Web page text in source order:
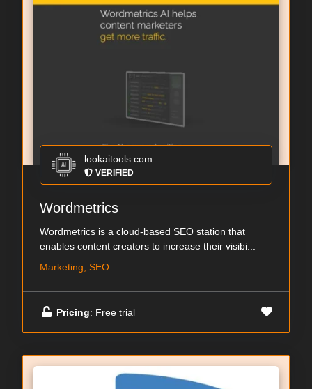
lookaitools.com
VERIFIED
Wordmetrics
Wordmetrics is a cloud-based SEO station that
enables content creators to increase their visibi...
Marketing, SEO
Pricing: Free trial